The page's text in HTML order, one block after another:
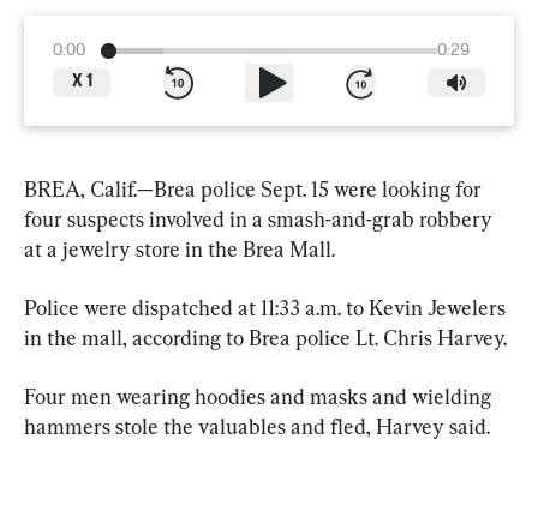
0:00
0:29
X 1
BREA, Calif.—Brea police Sept. 15 were looking for
four suspects involved in a smash-and-grab robbery
at a jewelry store in the Brea Mall.
Police were dispatched at 11:33 a.m. to Kevin Jewelers
in the mall, according to Brea police Lt. Chris Harvey.
Four men wearing hoodies and masks and wielding
hammers stole the valuables and fled, Harvey said.